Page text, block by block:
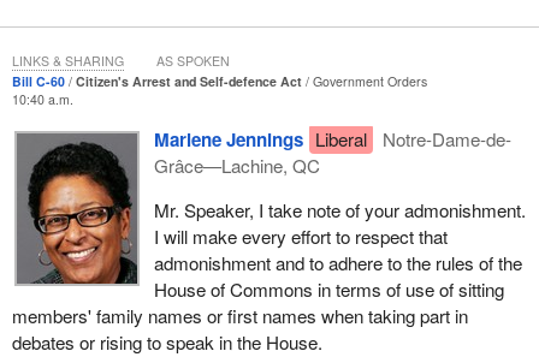
police to assess whether charges should be laid, causes trial
counsel to have to devote time and energy to making arguments
about which version of the defence should apply and poses
challenges for judges on instructing juries how to apply the law.
We can only imagine what juries think when the law is read to
them.
Described in a general way, the proposed reforms would replace
all of the existing defences with a single, general test for the
defence of the person. In essence, people would be protected
from criminal responsibility if they reasonably believe that they or
another person are being threatened with force and they act
reasonably for the purpose of defending themselves or another
Bill C-60 Citizen's Arrest and Self-defence Act
Government Orders
10:40 a.m.
Marlene Jennings Liberal
Notre-Dame-de-
Grâce—Lachine, QC
Mr. Speaker, I take note of your admonishment.
I will make every effort to respect that
admonishment and to adhere to the rules of the
House of Commons in terms of use of sitting
members' family names or first names when taking part in
debates or rising to speak in the House.
LINKS & SHARING AS SPOKEN